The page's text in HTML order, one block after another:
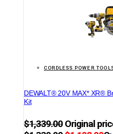
CORDLESS POWER
DEWALT® 20V MAX* XR®
Kit
$1,339.00 Original